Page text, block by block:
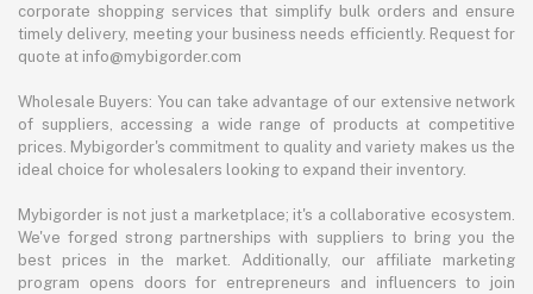
corporate shopping services that simplify bulk orders and ensure
timely delivery, meeting your business needs efficiently. Request for
quote at info@mybigorder.com
Wholesale Buyers: You can take advantage of our extensive network
of suppliers, accessing a wide range of products at competitive
prices. Mybigorder's commitment to quality and variety makes us the
ideal choice for wholesalers looking to expand their inventory.
Mybigorder is not just a marketplace; it's a collaborative ecosystem.
We've forged strong partnerships with suppliers to bring you the
best prices in the market. Additionally, our affiliate marketing
program opens doors for entrepreneurs and influencers to join